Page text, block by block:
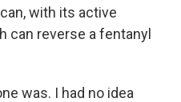
with its active
can reverse a fentanyl
was. I had no idea